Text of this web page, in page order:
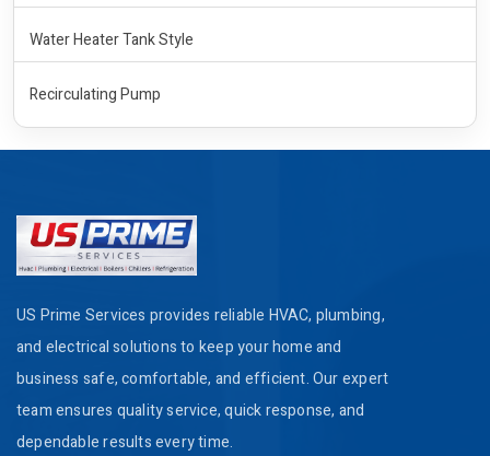
Water Heater Tank Style
Recirculating Pump
US Prime Services provides reliable HVAC, plumbing,
and electrical solutions to keep your home and
business safe, comfortable, and efficient. Our expert
team ensures quality service, quick response, and
dependable results every time.